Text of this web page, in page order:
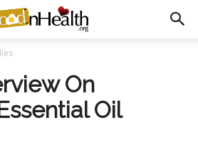
On
Oil